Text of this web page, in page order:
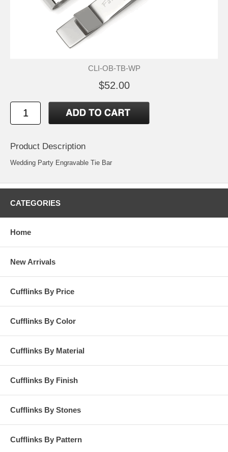
CLI-OB-TB-WP
$52.00
Product Description
Wedding Party Engravable Tie Bar
CATEGORIES
Home
New Arrivals
Cufflinks By Price
Cufflinks By Color
Cufflinks By Material
Cufflinks By Finish
Cufflinks By Stones
Cufflinks By Pattern